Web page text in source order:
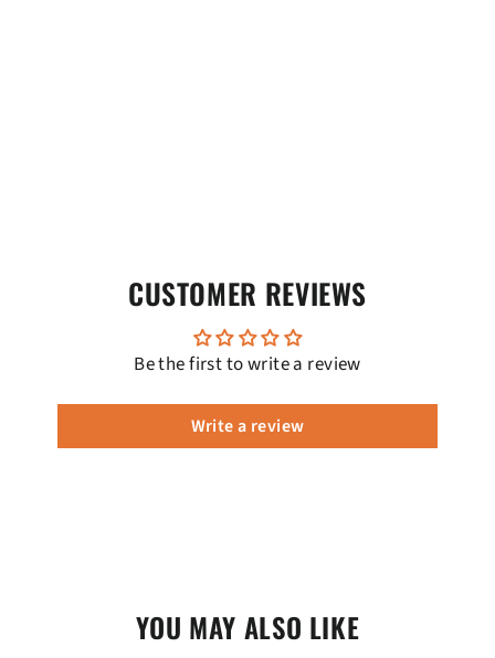
CUSTOMER REVIEWS
Be the first to write a review
Write a review
YOU MAY ALSO LIKE